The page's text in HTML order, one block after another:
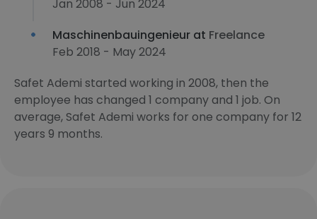
Jan 2008 - Jun 2024
Maschinenbauingenieur at Freelance
Feb 2018 - May 2024
Safet Ademi started working in 2008, then the
employee has changed 1 company and 1 job. On
average, Safet Ademi works for one company for 12
years 9 months.